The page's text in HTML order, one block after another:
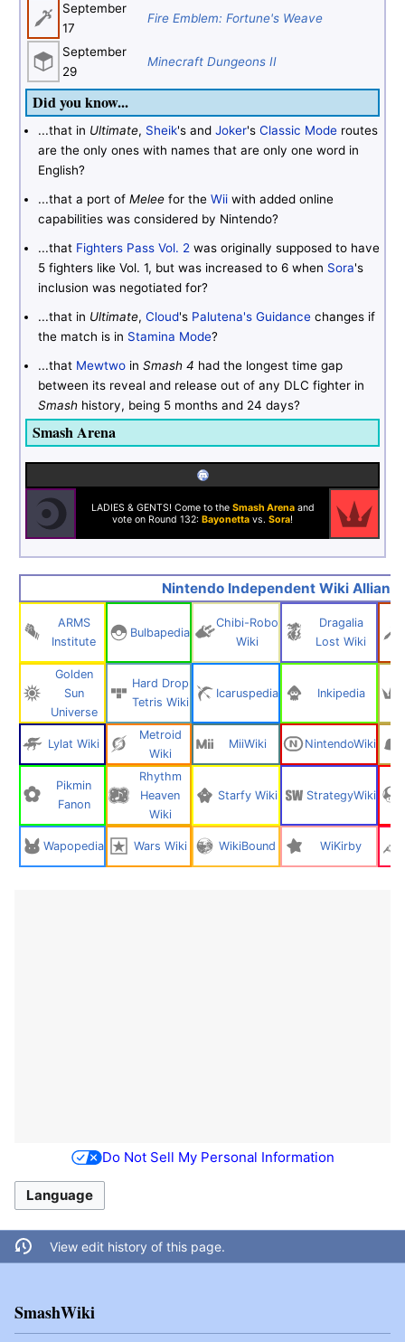
September
17
Fire Emblem: Fortune's Weave
September
29
Minecraft Dungeons II
Did you know...
...that in Ultimate, Sheik's and Joker's Classic Moderoutes
are the only ones with names that are only one word in
English?
...that a port of Meleefor the Wiiwith added online
capabilities was considered by Nintendo?
...that Fighters Pass Vol. 2 was originally supposed to have
5 fighters like Vol. 1, but was increased to 6 when Sora's
inclusion was negotiated for?
...that in Ultimate, Cloud's Palutena's Guidancechanges if
the match is in Stamina Mode?
...that Mewtwoin Smash 4 had the longest time gap
between its reveal and release out of any DLC fighter in
Smashhistory, being 5 months and 24 days?
Smash Arena
LADIES & GENTS! Come to the Smash Arenaand
vote on Round 132: Bayonetta vs. Sora!
Nintendo Independent Wiki
ARMS
Institute
Bulbapedia
Chibi-Robo
Wiki
Dragalia
Lost Wiki
Golden
Sun
Universe
Hard Drop
Tetris Wiki
Icaruspedia Inkipedia
Lylat Wiki
Metroid
Wiki
MiiWiki NintendoWiki
Pikmin
Fanon
Rhythm
Heaven
Wiki
Starfy Wiki StrategyWiki
Wapopedia Wars Wiki WikiBound WiKirby
Do Not Sell My Personal Information
Language
View edit history of this page.
SmashWiki